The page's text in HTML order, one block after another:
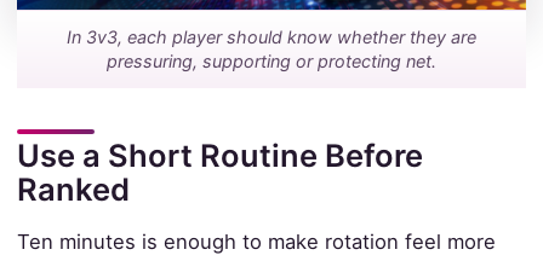
In 3v3, each player should know whether they are
pressuring, supporting or protecting net.
Use a Short Routine Before
Ranked
Ten minutes is enough to make rotation feel more